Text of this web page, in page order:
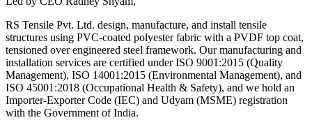
RS Tensile Pvt. Ltd. design, manufacture, and install tensile
structures using PVC-coated polyester fabric with a PVDF top coat,
tensioned over engineered steel framework. Our manufacturing and
installation services are certified under ISO 9001:2015 (Quality
Management), ISO 14001:2015 (Environmental Management), and
ISO 45001:2018 (Occupational Health & Safety), and we hold an
Importer-Exporter Code (IEC) and Udyam (MSME) registration
with the Government of India.